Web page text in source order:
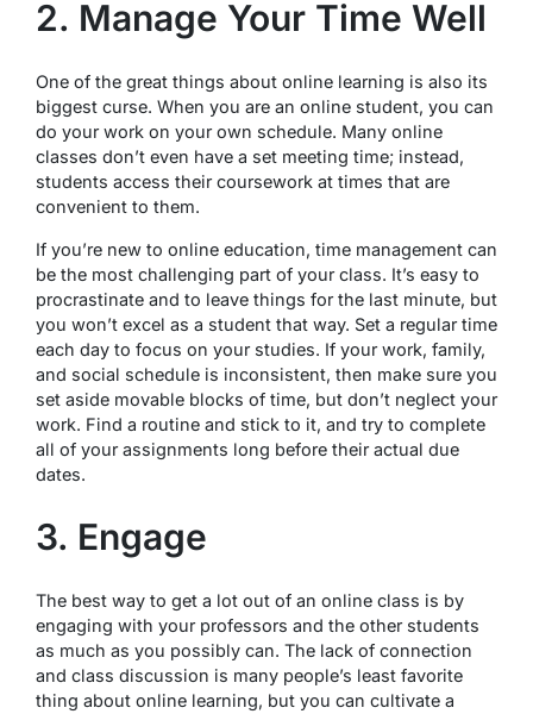
2. Manage Your Time Well
One of the great things about online learning is also its
biggest curse. When you are an online student, you can
do your work on your own schedule. Many online
classes don’t even have a set meeting time; instead,
students access their coursework at times that are
convenient to them.
If you’re new to online education, time management can
be the most challenging part of your class. It’s easy to
procrastinate and to leave things for the last minute, but
you won’t excel as a student that way. Set a regular time
each day to focus on your studies. If your work, family,
and social schedule is inconsistent, then make sure you
set aside movable blocks of time, but don’t neglect your
work. Find a routine and stick to it, and try to complete
all of your assignments long before their actual due
dates.
3. Engage
The best way to get a lot out of an online class is by
engaging with your professors and the other students
as much as you possibly can. The lack of connection
and class discussion is many people’s least favorite
thing about online learning, but you can cultivate a